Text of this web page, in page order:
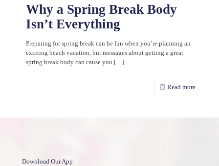
Why a Spring Break Body
Isn’t Everything
Preparing for spring break can be fun when you’re planning an
exciting beach vacation, but messages about getting a great
spring break body can cause you […]
Read more
Download Our App